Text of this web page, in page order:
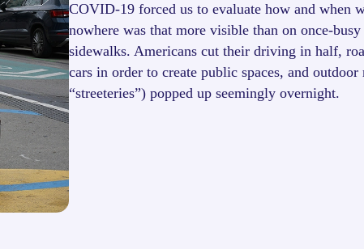
COVID-19 forced us to evaluate how and when
nowhere was that more visible than on once-busy
sidewalks. Americans cut their driving in half,
cars in order to create public spaces, and outdoor
“streeteries”) popped up seemingly overnight.